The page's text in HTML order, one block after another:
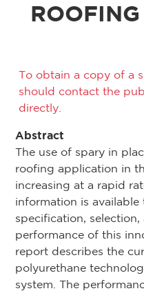
To obtain a copy of a
should contact the
directly.
Abstract
The use of spary in
roofing application in
increasing at a rapid
information is
specification,
performance of this
report describes the
polyurethane
system. The